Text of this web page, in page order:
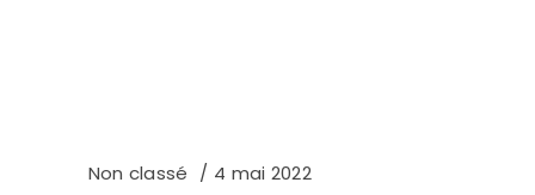
Non classé 4 mai 2022